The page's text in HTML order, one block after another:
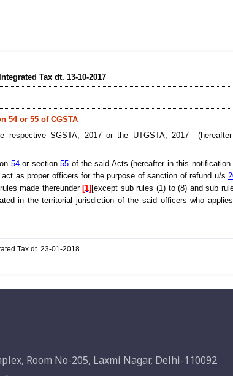
Tax dt. 13-10-2017
54 or 55 of CGSTA
respective SGSTA, 2017 or the UTGSTA, 2017
54or section55 of the said Acts (hereafter in this notification
as proper officers for the purpose of sanction of refund u/s
made thereunder [1] [except sub rules (1) to (8) and sub
in the territorial jurisdiction of the said officers who
Tax dt. 23-01-2018
Room No-205, Laxmi Nagar, Delhi-110092